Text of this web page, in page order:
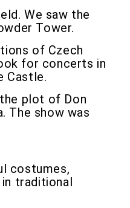
We saw the
Tower.
of Czech
for concerts in
Castle.
plot of Don
The show was
costumes,
traditional